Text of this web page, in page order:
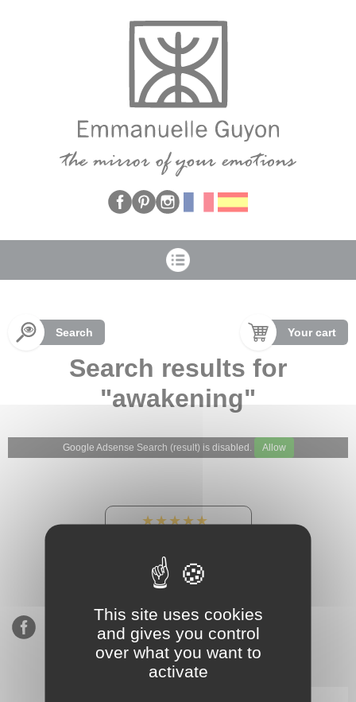
Search Your cart
Search results for
"awakening"
Google Adsense Search (result) is disabled. Allow
★★★★★
900 sales, 294 reviews
This site uses cookies
and gives you control
over what you want to
activate